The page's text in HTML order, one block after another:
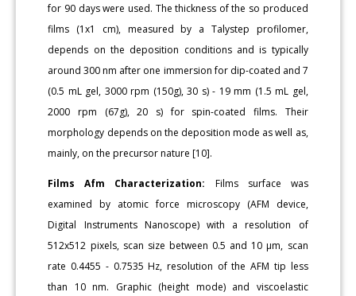
for 90 days were used. The thickness of the so produced
films (1x1 cm), measured by a Talystep profilomer,
depends on the deposition conditions and is typically
around 300 nm after one immersion for dip-coated and 7
(0.5 mL gel, 3000 rpm (150g), 30 s) - 19 mm (1.5 mL gel,
2000 rpm (67g), 20 s) for spin-coated films. Their
morphology depends on the deposition mode as well as,
mainly, on the precursor nature [10].
Films Afm Characterization: Films surface was
examined by atomic force microscopy (AFM device,
Digital Instruments Nanoscope) with a resolution of
512x512 pixels, scan size between 0.5 and 10 μm, scan
rate 0.4455 - 0.7535 Hz, resolution of the AFM tip less
than 10 nm. Graphic (height mode) and viscoelastic